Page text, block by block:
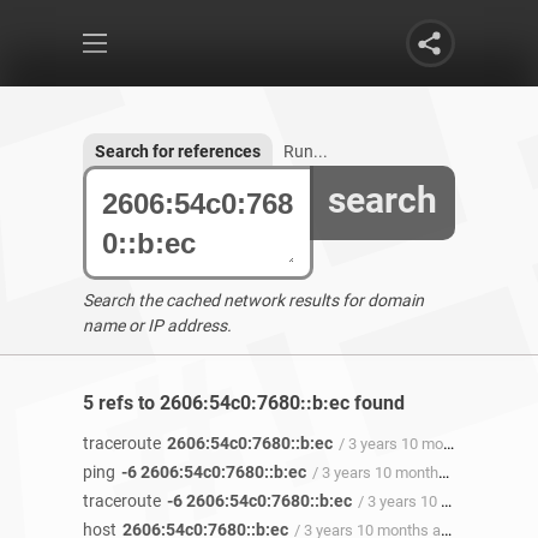
search
Search for references Run...
Search the cached network results for domain
name or IP address.
5 refs to 2606:54c0:7680::b:ec found
traceroute 2606:54c0:7680::b:ec / 3 years 10 months ago
ping -6 2606:54c0:7680::b:ec / 3 years 10 months ago
traceroute -6 2606:54c0:7680::b:ec / 3 years 10 months ago
host 2606:54c0:7680::b:ec / 3 years 10 months ago